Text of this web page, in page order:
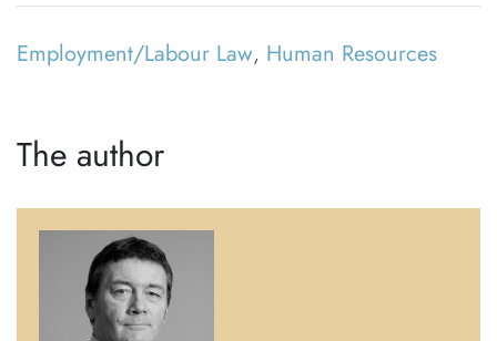
Employment/Labour Law, Human Resources
The author